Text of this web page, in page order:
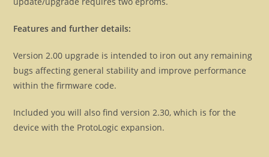
Features and further details:
Version 2.00 upgrade is intended to iron out any remaining
bugs affecting general stability and improve performance
within the firmware code.
Included you will also find version 2.30, which is for the
device with the ProtoLogic expansion.